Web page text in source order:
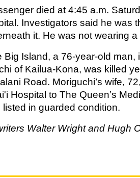
died at 4:45 a.m.
Investigators said he was
it. He was not wearing a
Big Island, a 76-year-old man,
of Kailua-Kona, was killed
Road. Moriguchi’s wife,
Hospital to The Queen’s
in guarded condition.
Walter Wright and Hugh